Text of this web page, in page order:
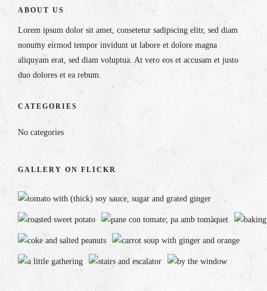
ABOUT US
Lorem ipsum dolor sit amet, consetetur sadipscing elitr, sed diam
nonumy eirmod tempor invidunt ut labore et dolore magna
aliquyam erat, sed diam voluptua. At vero eos et accusam et justo
duo dolores et ea rebum.
CATEGORIES
No categories
GALLERY ON FLICKR